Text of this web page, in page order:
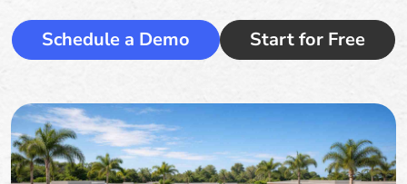
Schedule a Demo Start for Free